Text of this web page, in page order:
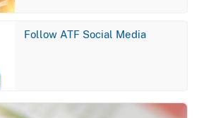
Follow ATF Social Media